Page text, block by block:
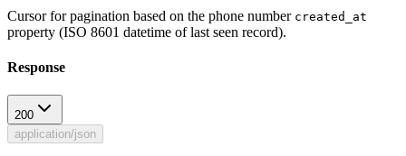
Cursor for pagination based on the phone number created_at
property (ISO 8601 datetime of last seen record).
Response
200
application/json